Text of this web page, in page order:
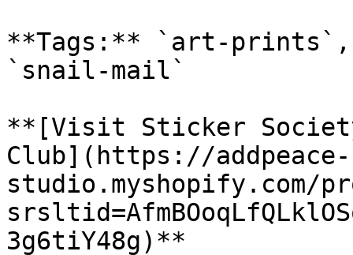
**Tags:** `art-
`snail-mail`
**[Visit Sticker
Club](https://addpeace-
studio.myshopify.com/
3g6tiY48g)**